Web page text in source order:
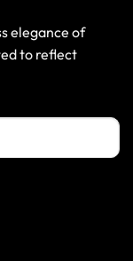
elegance of
to reflect